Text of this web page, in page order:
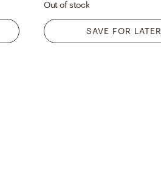
Out of stock
SAVE FOR LATER